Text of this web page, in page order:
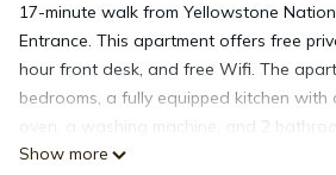
17-minute walk from Yellowstone
Entrance. This apartment offers free
hour front desk, and free Wifi. The
bedrooms, a fully equipped kitchen
oven, a washing machine, and 2
A TV is offered. The accommodation is
Show more